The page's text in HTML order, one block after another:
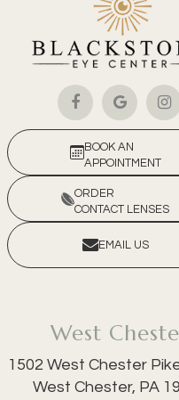
BOOK AN
APPOINTMENT
ORDER
CONTACT LENSES
EMAIL US
West
1502 West Chester
​​​​​​​West Chester, PA